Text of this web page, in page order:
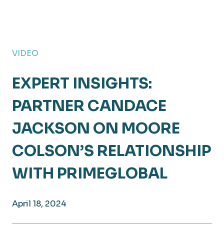
VIDEO
EXPERT INSIGHTS:
PARTNER CANDACE
JACKSON ON MOORE
COLSON’S RELATIONSHIP
WITH PRIMEGLOBAL
April 18, 2024